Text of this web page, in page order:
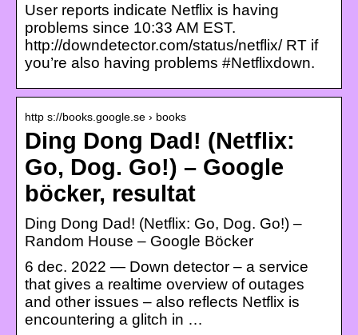
User reports indicate Netflix is having
problems since 10:33 AM EST.
http://downdetector.com/status/netflix/ RT if
you’re also having problems #Netflixdown.
http s://books.google.se › books
Ding Dong Dad! (Netflix:
Go, Dog. Go!) – Google
böcker, resultat
Ding Dong Dad! (Netflix: Go, Dog. Go!) –
Random House – Google Böcker
6 dec. 2022 — Down detector – a service
that gives a realtime overview of outages
and other issues – also reflects Netflix is
encountering a glitch in …